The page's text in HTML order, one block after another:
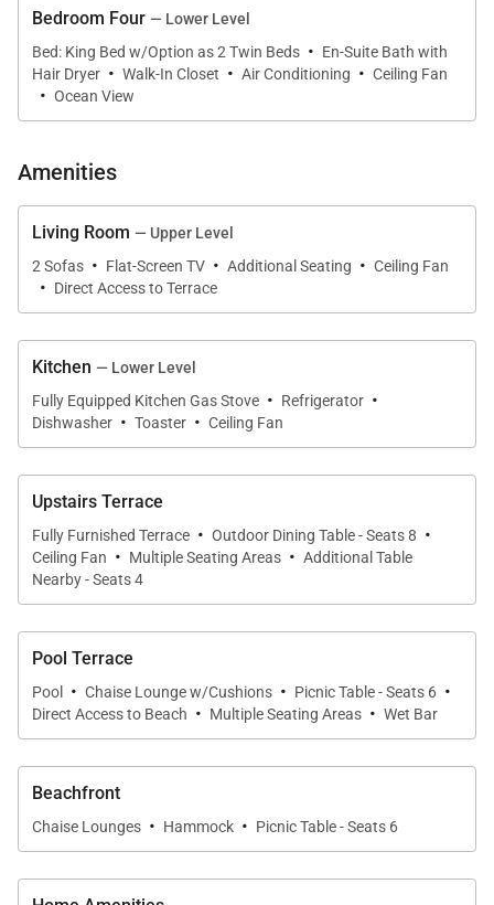
entertainment.
Large windows and open spaces allow the beautiful
ocean views to remain the centerpiece throughout
the home.
Outdoor Living
the pool terrace, lawn, and beach, offering multiple
spaces for relaxation and seaside enjoyment.
• Freshwater swimming pool (5 feet deep) with
shallow ledge
• Toddler-friendly shallow pool section for wading
• Poolside terrace with chaise lounges
• Covered verandah with dining and lounge seating
• Oceanfront picnic area for outdoor meals
• Sandy beachfront with sun loungers
• Hammock for relaxation by the sea
• Outdoor shower near the beach
The lush green lawn gently slopes toward the beach,
creating a beautiful setting for enjoying the
panoramic views of the Caribbean Sea.
Bedroom Four — Lower Level
Bed: King Bed w/Option as 2 Twin Beds · En-Suite Bath with
Hair Dryer · Walk-In Closet · Air Conditioning · Ceiling Fan
· Ocean View
Amenities
Living Room — Upper Level
2 Sofas · Flat-Screen TV · Additional Seating · Ceiling Fan
· Direct Access to Terrace
Kitchen — Lower Level
Fully Equipped Kitchen Gas Stove · Refrigerator ·
Dishwasher · Toaster · Ceiling Fan
Upstairs Terrace
Fully Furnished Terrace · Outdoor Dining Table - Seats 8 ·
Ceiling Fan · Multiple Seating Areas · Additional Table
Nearby - Seats 4
Pool Terrace
Pool · Chaise Lounge w/Cushions · Picnic Table - Seats 6 ·
Direct Access to Beach · Multiple Seating Areas · Wet Bar
Beachfront
Chaise Lounges · Hammock · Picnic Table - Seats 6